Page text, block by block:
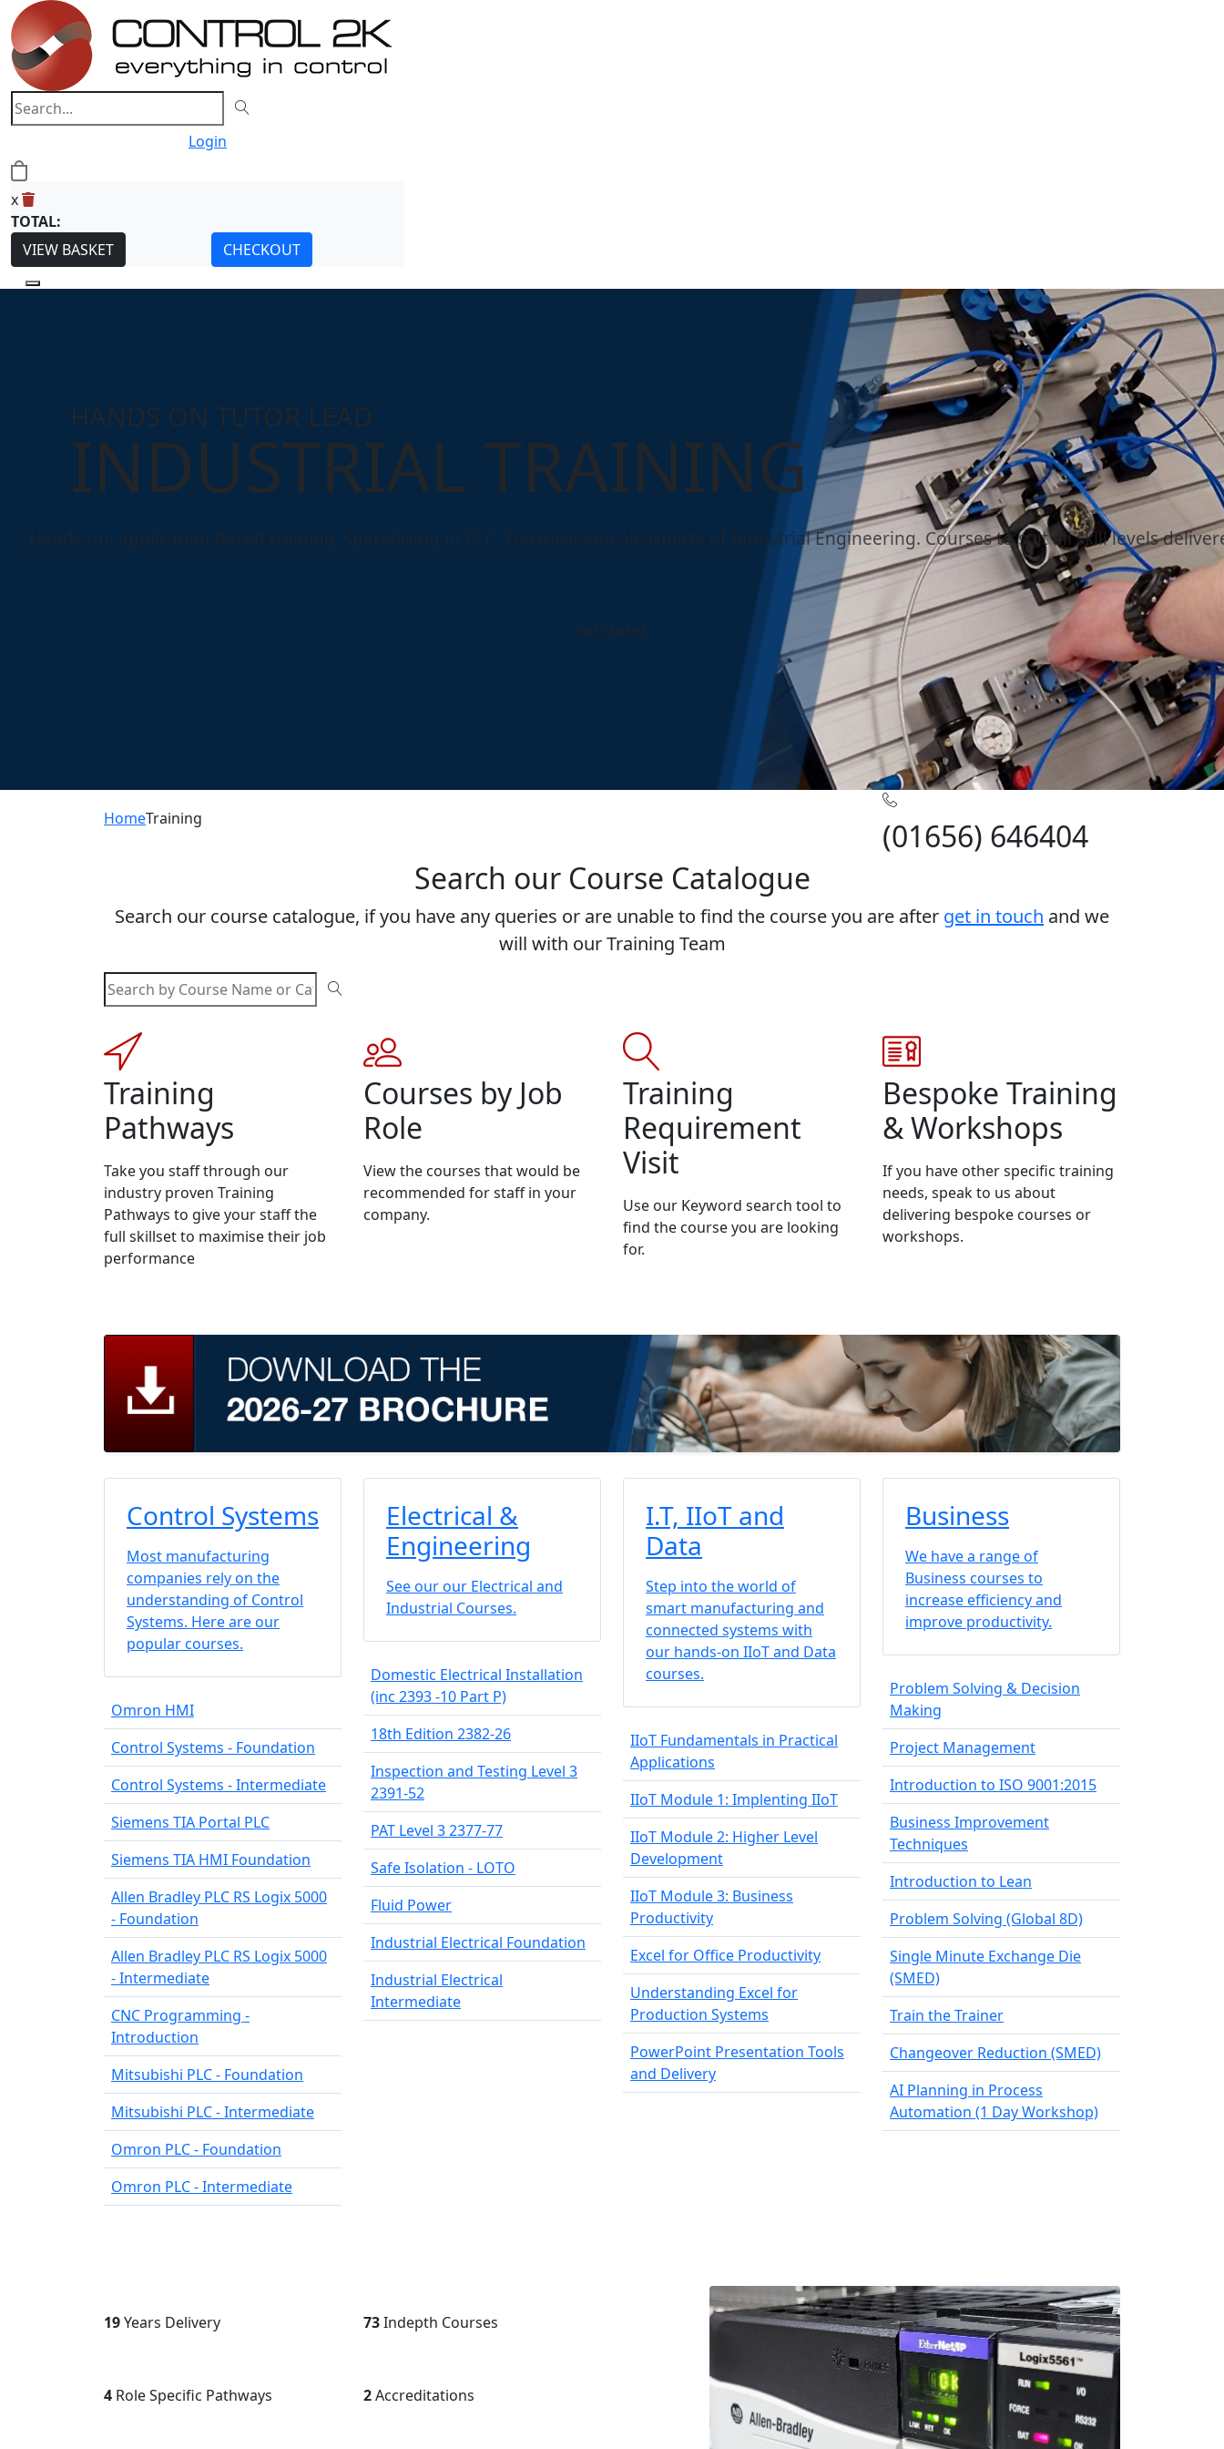
Login
x
TOTAL:
VIEW BASKET
CHECKOUT
HANDS ON TUTOR LEAD
INDUSTRIAL TRAINING
Hands-on, application based training, specialising in PLC, Electrical and all aspects of Industrial Engineering. Courses to suit all skill levels
Get Started
HomeTraining
(01656) 646404
Search our Course Catalogue
Search our course catalogue, if you have any queries or are unable to find the course you are after get in touch and we
will with our Training Team
Training
Pathways
Take you staff through our
industry proven Training
Pathways to give your staff the
full skillset to maximise their job
performance
Courses by Job
Role
View the courses that would be
recommended for staff in your
company.
Training
Requirement
Visit
Use our Keyword search tool to
find the course you are looking
for.
Bespoke Training
& Workshops
If you have other specific training
needs, speak to us about
delivering bespoke courses or
workshops.
Control Systems
Most manufacturing
companies rely on the
understanding of Control
Systems. Here are our
popular courses.
Omron HMI
Control Systems - Foundation
Control Systems - Intermediate
Siemens TIA Portal PLC
Siemens TIA HMI Foundation
Allen Bradley PLC RS Logix 5000
- Foundation
Allen Bradley PLC RS Logix 5000
- Intermediate
CNC Programming -
Introduction
Mitsubishi PLC - Foundation
Mitsubishi PLC - Intermediate
Omron PLC - Foundation
Omron PLC - Intermediate
Electrical &
Engineering
See our our Electrical and
Industrial Courses.
Domestic Electrical Installation
(inc 2393 -10 Part P)
18th Edition 2382-26
Inspection and Testing Level 3
2391-52
PAT Level 3 2377-77
Safe Isolation - LOTO
Fluid Power
Industrial Electrical Foundation
Industrial Electrical
Intermediate
I.T, IIoT and
Data
Step into the world of
smart manufacturing and
connected systems with
our hands-on IIoT and Data
courses.
IIoT Fundamentals in Practical
Applications
IIoT Module 1: Implenting IIoT
IIoT Module 2: Higher Level
Development
IIoT Module 3: Business
Productivity
Excel for Office Productivity
Understanding Excel for
Production Systems
PowerPoint Presentation Tools
and Delivery
Business
We have a range of
Business courses to
increase efficiency and
improve productivity.
Problem Solving & Decision
Making
Project Management
Introduction to ISO 9001:2015
Business Improvement
Techniques
Introduction to Lean
Problem Solving (Global 8D)
Single Minute Exchange Die
(SMED)
Train the Trainer
Changeover Reduction (SMED)
AI Planning in Process
Automation (1 Day Workshop)
26Years Delivery 100+Indepth Courses
5 Role Specific Pathways 3Accreditations